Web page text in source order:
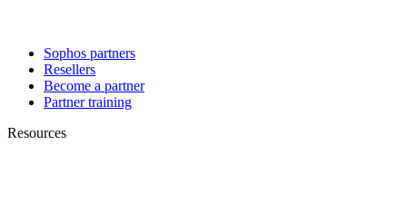
Sophos partners
Resellers
Become a partner
Partner training
Resources